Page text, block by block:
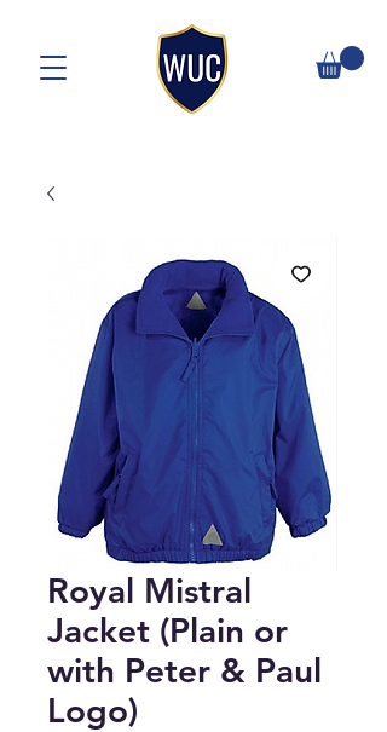
Royal Mistral
Jacket (Plain or
with Peter & Paul
Logo)